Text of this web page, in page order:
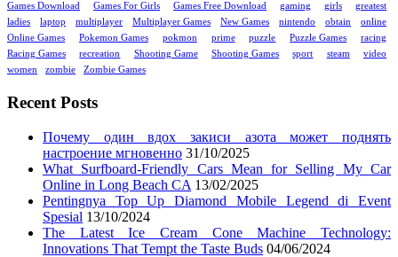
Games Download
Games For Girls Games Free Download gaming girls
greatest
ladies
laptop multiplayer Multiplayer Games New Games nintendo obtain
online
Online Games
Pokemon Games pokmon prime puzzle Puzzle Games
racing
Racing Games
recreation Shooting Game Shooting Games sport steam
video
women
zombie Zombie Games
Recent Posts
Почему один вдох закиси азота может поднять
настроение мгновенно 31/10/2025
What Surfboard-Friendly Cars Mean for Selling My Car
Online in Long Beach CA 13/02/2025
Pentingnya Top Up Diamond Mobile Legend di Event
Spesial 13/10/2024
The Latest Ice Cream Cone Machine Technology:
Innovations That Tempt the Taste Buds 04/06/2024